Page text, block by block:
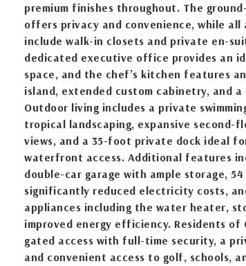
premium finishes throughout. The
offers privacy and convenience, while all
include walk-in closets and private en-
dedicated executive office provides an
space, and the chef’s kitchen features
island, extended custom cabinetry, and
Outdoor living includes a private
tropical landscaping, expansive second-
views, and a 35-foot private dock ideal
waterfront access. Additional features
double-car garage with ample storage,
significantly reduced electricity costs,
appliances including the water heater,
improved energy efficiency. Residents of
gated access with full-time security, a
and convenient access to golf, schools,